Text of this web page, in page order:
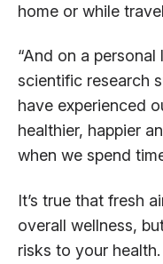
home or while
“And on a
scientific research
have experienced
healthier, happier
when we spend
It’s true that fresh
overall wellness,
risks to your